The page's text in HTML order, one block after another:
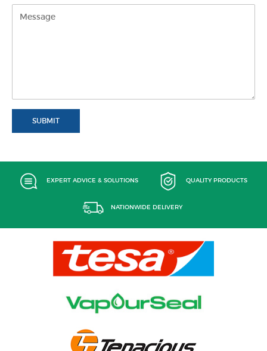
SUBMIT
EXPERT ADVICE & SOLUTIONS QUALITY PRODUCTS
NATIONWIDE DELIVERY